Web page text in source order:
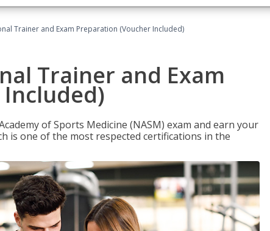
Trainer and Exam Preparation (Voucher Included)
Trainer and Exam
of Sports Medicine (NASM) exam and earn your
is one of the most respected certifications in the